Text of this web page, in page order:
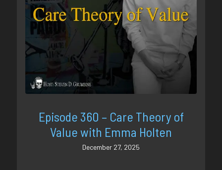
Episode 360 – Care Theory of
Value with Emma Holten
December 27, 2025